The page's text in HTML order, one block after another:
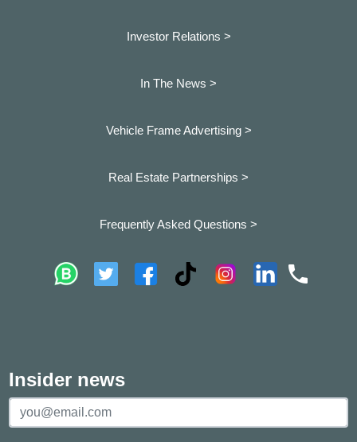
Investor Relations >
In The News >
Vehicle Frame Advertising >
Real Estate Partnerships >
Frequently Asked Questions >
Insider news